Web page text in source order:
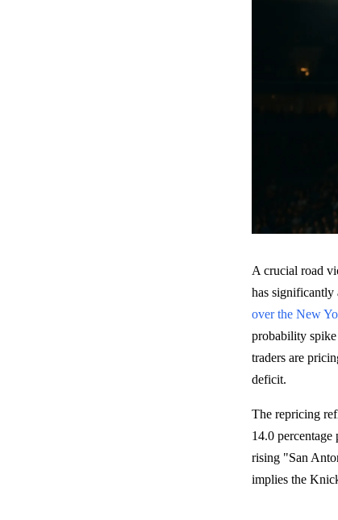
A crucial road
has significantly
over the New
probability
traders are
deficit.
The repricing
14.0
rising "San
implies the